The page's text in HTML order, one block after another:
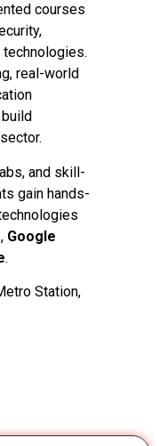
courses
technologies.
real-world
and skill-
gain hands-
, Google
.
Station,